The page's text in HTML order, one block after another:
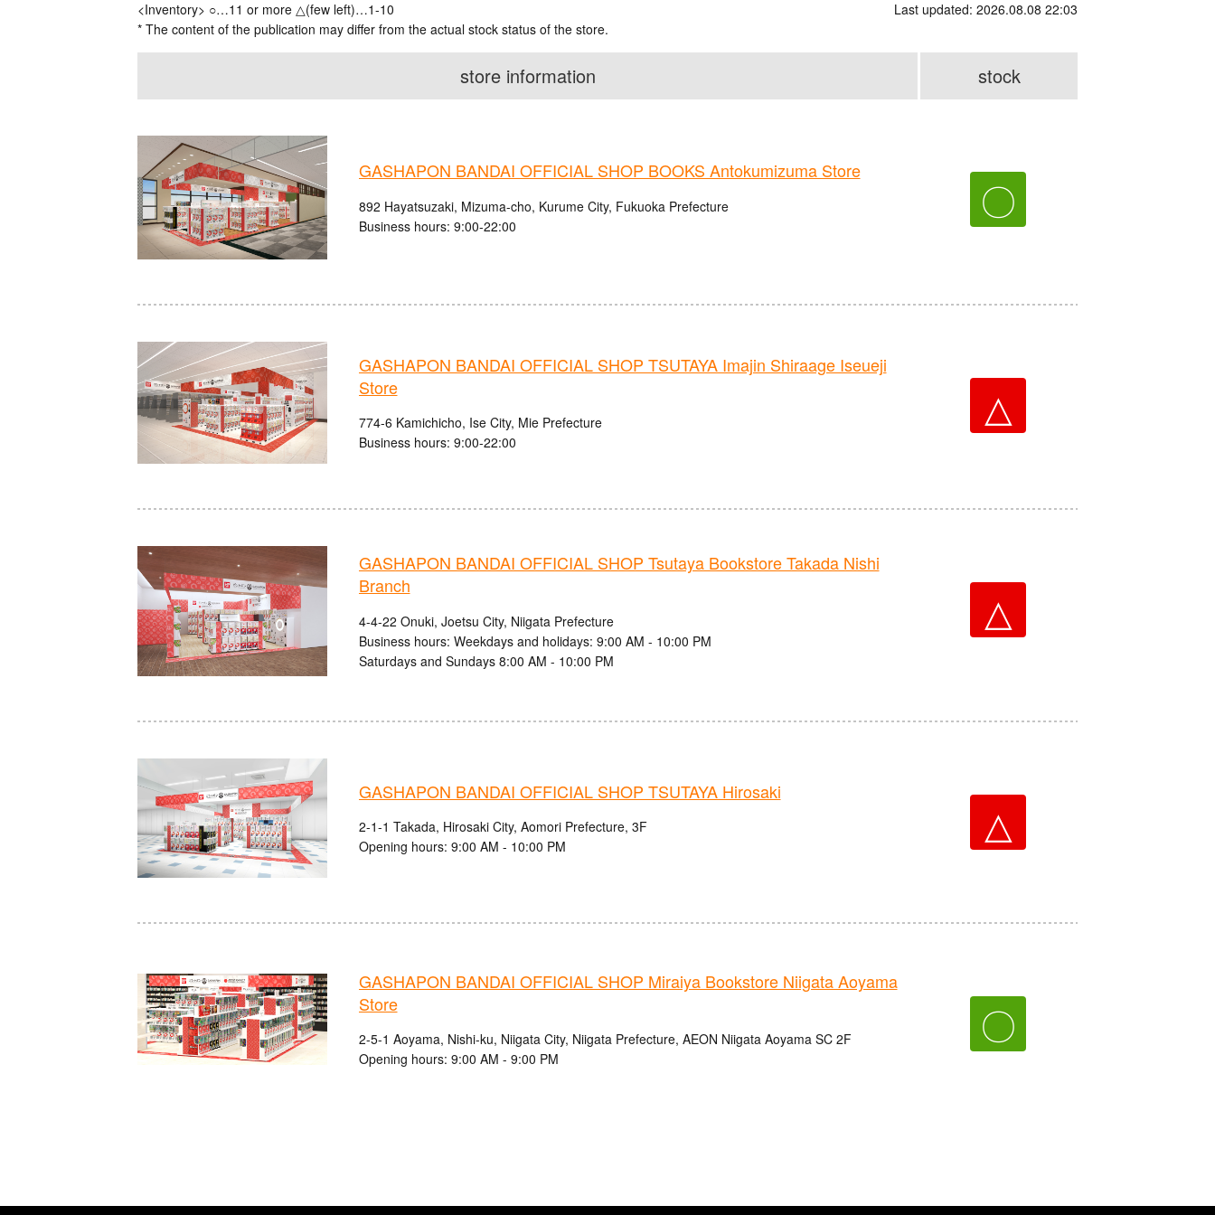
<Inventory> ○…11 or more △(few left)…1-10
* The content of the publication may differ from the actual stock status of the store.
Last updated: 2026.08.08 22:03
store information stock
GASHAPON BANDAI OFFICIAL SHOP BOOKS Antokumizuma Store
892 Hayatsuzaki, Mizuma-cho, Kurume City, Fukuoka Prefecture
Business hours: 9:00-22:00
〇
GASHAPON BANDAI OFFICIAL SHOP TSUTAYA Imajin Shiraage Iseueji
Store
774-6 Kamichicho, Ise City, Mie Prefecture
Business hours: 9:00-22:00
△
GASHAPON BANDAI OFFICIAL SHOP Tsutaya Bookstore Takada Nishi
Branch
4-4-22 Onuki, Joetsu City, Niigata Prefecture
Business hours: Weekdays and holidays: 9:00 AM - 10:00 PM
Saturdays and Sundays 8:00 AM - 10:00 PM
△
GASHAPON BANDAI OFFICIAL SHOP TSUTAYA Hirosaki
2-1-1 Takada, Hirosaki City, Aomori Prefecture, 3F
Opening hours: 9:00 AM - 10:00 PM
△
GASHAPON BANDAI OFFICIAL SHOP Miraiya Bookstore Niigata Aoyama
Store
2-5-1 Aoyama, Nishi-ku, Niigata City, Niigata Prefecture, AEON Niigata Aoyama SC 2F
Opening hours: 9:00 AM - 9:00 PM
〇